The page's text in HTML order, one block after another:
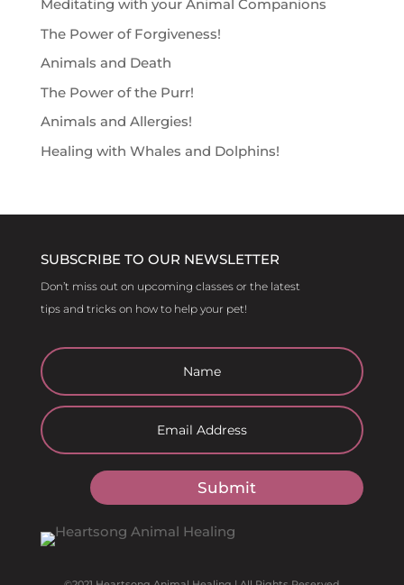
Meditating with your Animal Companions
The Power of Forgiveness!
Animals and Death
The Power of the Purr!
Animals and Allergies!
Healing with Whales and Dolphins!
SUBSCRIBE TO OUR NEWSLETTER
Don’t miss out on upcoming classes or the latest
tips and tricks on how to help your pet!
Submit